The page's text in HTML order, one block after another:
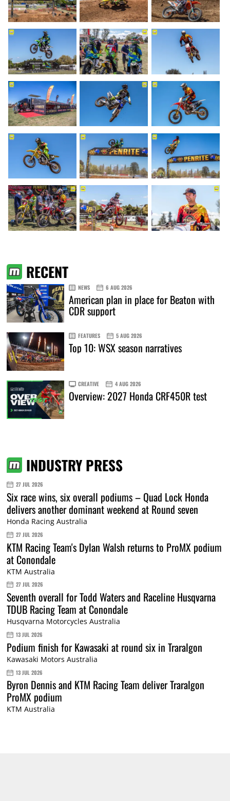
RECENT
NEWS 6 AUG 2026
American plan in place for Beaton with
CDR support
FEATURES 5 AUG 2026
Top 10: WSX season narratives
CREATIVE 4 AUG 2026
Overview: 2027 Honda CRF450R test
INDUSTRY PRESS
27 JUL 2026
Six race wins, six overall podiums – Quad Lock Honda
delivers another dominant weekend at Round seven
Honda Racing Australia
27 JUL 2026
KTM Racing Team's Dylan Walsh returns to ProMX podium
at Conondale
KTM Australia
27 JUL 2026
Seventh overall for Todd Waters and Raceline Husqvarna
TDUB Racing Team at Conondale
Husqvarna Motorcycles Australia
13 JUL 2026
Podium finish for Kawasaki at round six in Traralgon
Kawasaki Motors Australia
13 JUL 2026
Byron Dennis and KTM Racing Team deliver Traralgon
ProMX podium
KTM Australia